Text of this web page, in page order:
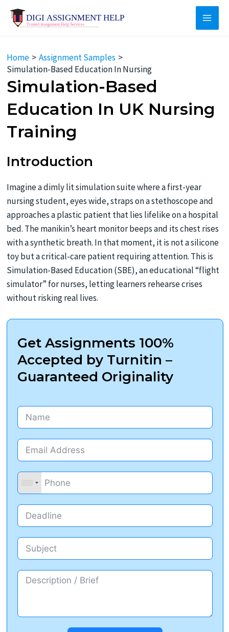
Skip
Main
Home
Assignment Samples
Simulation-Based Education In Nursing
Simulation-Based
Education In UK Nursing
Training
Introduction
Imagine a dimly lit simulation suite where a first-year
nursing student, eyes wide, straps on a stethoscope and
approaches a plastic patient that lies lifelike on a hospital
bed. The manikin’s heart monitor beeps and its chest rises
with a synthetic breath. In that moment, it is not a silicone
toy but a critical-care patient requiring attention. This is
Simulation-Based Education (SBE), an educational “flight
simulator” for nurses, letting learners rehearse crises
without risking real lives.
Get Assignments 100%
Accepted by Turnitin –
Guaranteed Originality